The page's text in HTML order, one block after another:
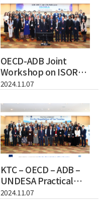
OECD-ADB Joint
Workshop on ISORA
(International Su...
2024.11.07
KTC – OECD – ADB –
UNDESA Practical
Workshop on th...
2024.11.07